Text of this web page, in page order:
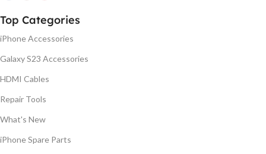
Top Categories
iPhone Accessories
Galaxy S23 Accessories
HDMI Cables
Repair Tools
What's New
iPhone Spare Parts